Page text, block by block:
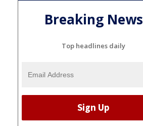
Breaking News
Top headlines daily